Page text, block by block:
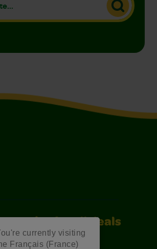
currently visiting
Français (France)
for all deals